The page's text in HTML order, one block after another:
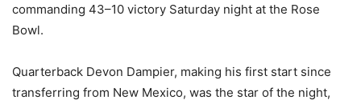
commanding 43–10 victory Saturday night at the Rose
Bowl.
Quarterback Devon Dampier, making his first start since
transferring from New Mexico, was the star of the night,